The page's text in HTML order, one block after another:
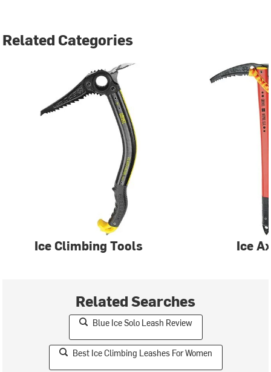
Related Categories
Ice Climbing Tools Ice
Related Searches
Blue Ice Solo Leash Review
Best Ice Climbing Leashes For Women